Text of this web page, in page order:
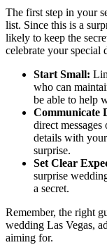
The first step in your
list. Since this is a
likely to keep the
celebrate your special
Start Small:
who can
be able to help
Communicate
direct
details with
surprise.
Set Clear
surprise
a secret.
Remember, the right
wedding Las Vegas,
aiming for.